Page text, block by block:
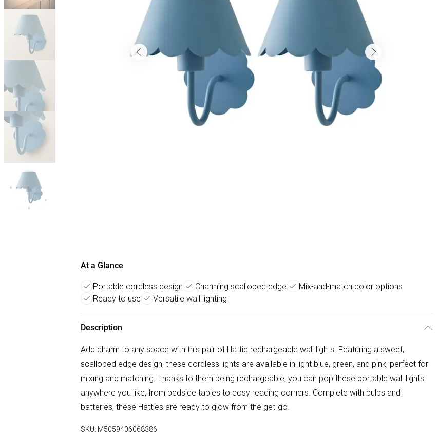
At a Glance
Portable cordless design Charming scalloped edge
Mix-and-match color options
Ready to use
Versatile wall lighting
Description
Add charm to any space with this pair of Hattie rechargeable wall lights. Featuring a sweet,
scalloped edge design, these cordless lights are available in light blue, green, and pink, perfect for
mixing and matching. Thanks to them being rechargeable, you can pop these portable wall lights
anywhere you like, from bedside tables to cosy reading corners. Complete with bulbs and
batteries, these Hatties are ready to glow from the get-go.
SKU: M5059406068386